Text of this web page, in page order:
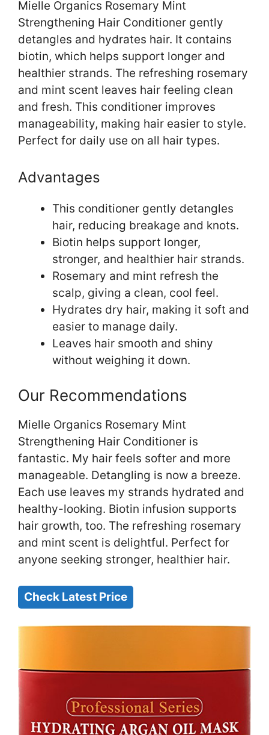
Mielle Organics Rosemary Mint
Strengthening Hair Conditioner gently
detangles and hydrates hair. It contains
biotin, which helps support longer and
healthier strands. The refreshing rosemary
and mint scent leaves hair feeling clean
and fresh. This conditioner improves
manageability, making hair easier to style.
Perfect for daily use on all hair types.
Advantages
This conditioner gently detangles
hair, reducing breakage and knots.
Biotin helps support longer,
stronger, and healthier hair strands.
Rosemary and mint refresh the
scalp, giving a clean, cool feel.
Hydrates dry hair, making it soft and
easier to manage daily.
Leaves hair smooth and shiny
without weighing it down.
Our Recommendations
Mielle Organics Rosemary Mint
Strengthening Hair Conditioner is
fantastic. My hair feels softer and more
manageable. Detangling is now a breeze.
Each use leaves my strands hydrated and
healthy-looking. Biotin infusion supports
hair growth, too. The refreshing rosemary
and mint scent is delightful. Perfect for
anyone seeking stronger, healthier hair.
Check Latest Price